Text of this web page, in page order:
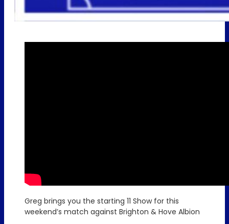
Greg brings you the starting 11 Show for this
weekend’s match against Brighton & Hove Albion